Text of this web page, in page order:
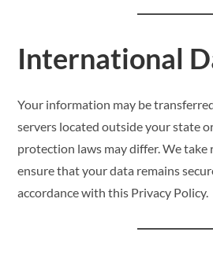
International
Your information may be
servers located outside your state
protection laws may differ. We take
ensure that your data remains
accordance with this Privacy Policy.